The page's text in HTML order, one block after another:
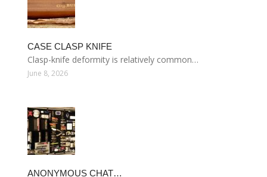
CASE CLASP KNIFE
Clasp-knife deformity is relatively common…
June 8, 2026
ANONYMOUS CHAT…